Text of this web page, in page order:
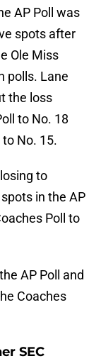
AP Poll was
spots after
Ole Miss
polls. Lane
the loss
to No. 18
No. 15.
to
in the AP
Poll to
AP Poll and
Coaches
SEC